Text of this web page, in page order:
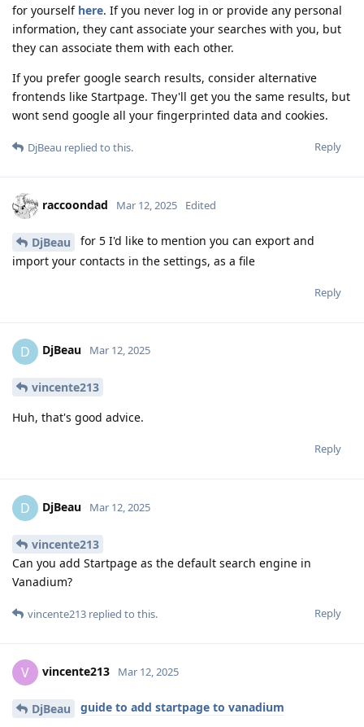
for yourself here. If you never log in or provide any personal
information, they cant associate your searches with you, but
they can associate them with each other.
If you prefer google search results, consider alternative
frontends like Startpage. They'll get you the same results, but
wont send google all your fingerprinted data and cookies.
Reply
DjBeau replied to this.
raccoondad Mar 12, 2025 Edited
DjBeau
for 5 I'd like to mention you can export and
import your contacts in the settings, as a file
Reply
D DjBeau Mar 12, 2025
vincente213
Huh, that's good advice.
Reply
D DjBeau Mar 12, 2025
vincente213
Can you add Startpage as the default search engine in
Vanadium?
Reply
vincente213 replied to this.
V vincente213 Mar 12, 2025
DjBeau guide to add startpage to vanadium